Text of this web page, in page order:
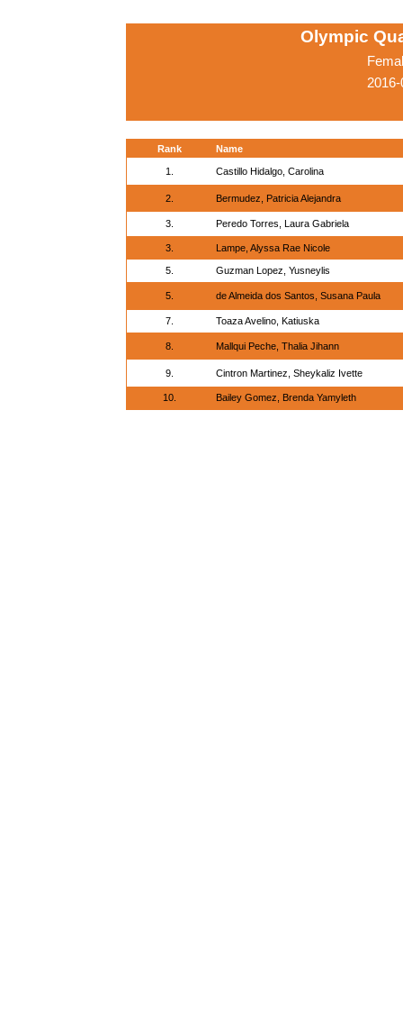
Olympic
Rank Name
1. Castillo Hidalgo, Carolina
2. Bermudez, Patricia Alejandra
3. Peredo Torres, Laura Gabriela
3. Lampe, Alyssa Rae Nicole
5. Guzman Lopez, Yusneylis
5. de Almeida dos Santos, Susana Paula
7. Toaza Avelino, Katiuska
8. Mallqui Peche, Thalia Jihann
9. Cintron Martinez, Sheykaliz Ivette
10. Bailey Gomez, Brenda Yamyleth